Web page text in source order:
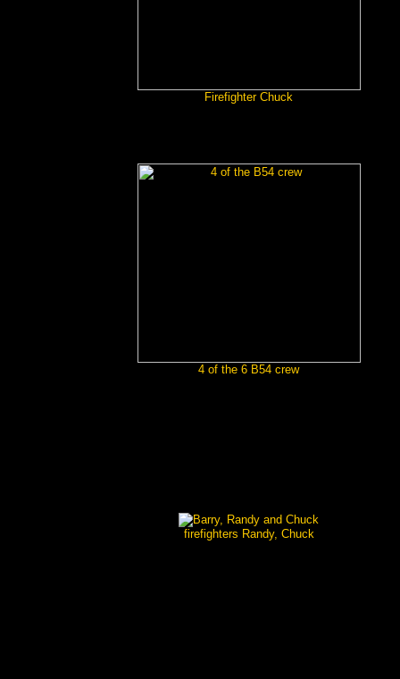
Firefighter Chuck
4 of the 6 B54 crew
firefighters Randy, Chuck